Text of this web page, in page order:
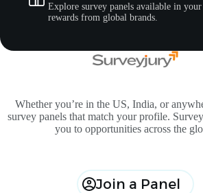
Explore survey panels available in
rewards from global brands.
Whether you’re in the US, India, or
survey panels that match your profile.
you to opportunities across the
Join a Panel